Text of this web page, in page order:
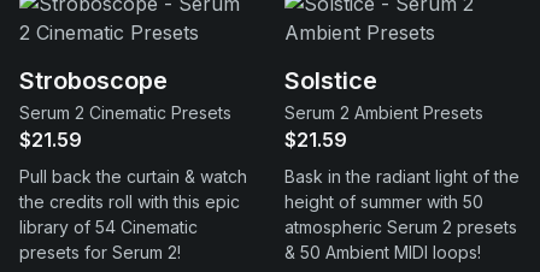
Stroboscope
Serum 2 Cinematic Presets
$21.59
Pull back the curtain & watch
the credits roll with this epic
library of 54 Cinematic
presets for Serum 2!
Solstice
Serum 2 Ambient Presets
$21.59
Bask in the radiant light of the
height of summer with 50
atmospheric Serum 2 presets
& 50 Ambient MIDI loops!